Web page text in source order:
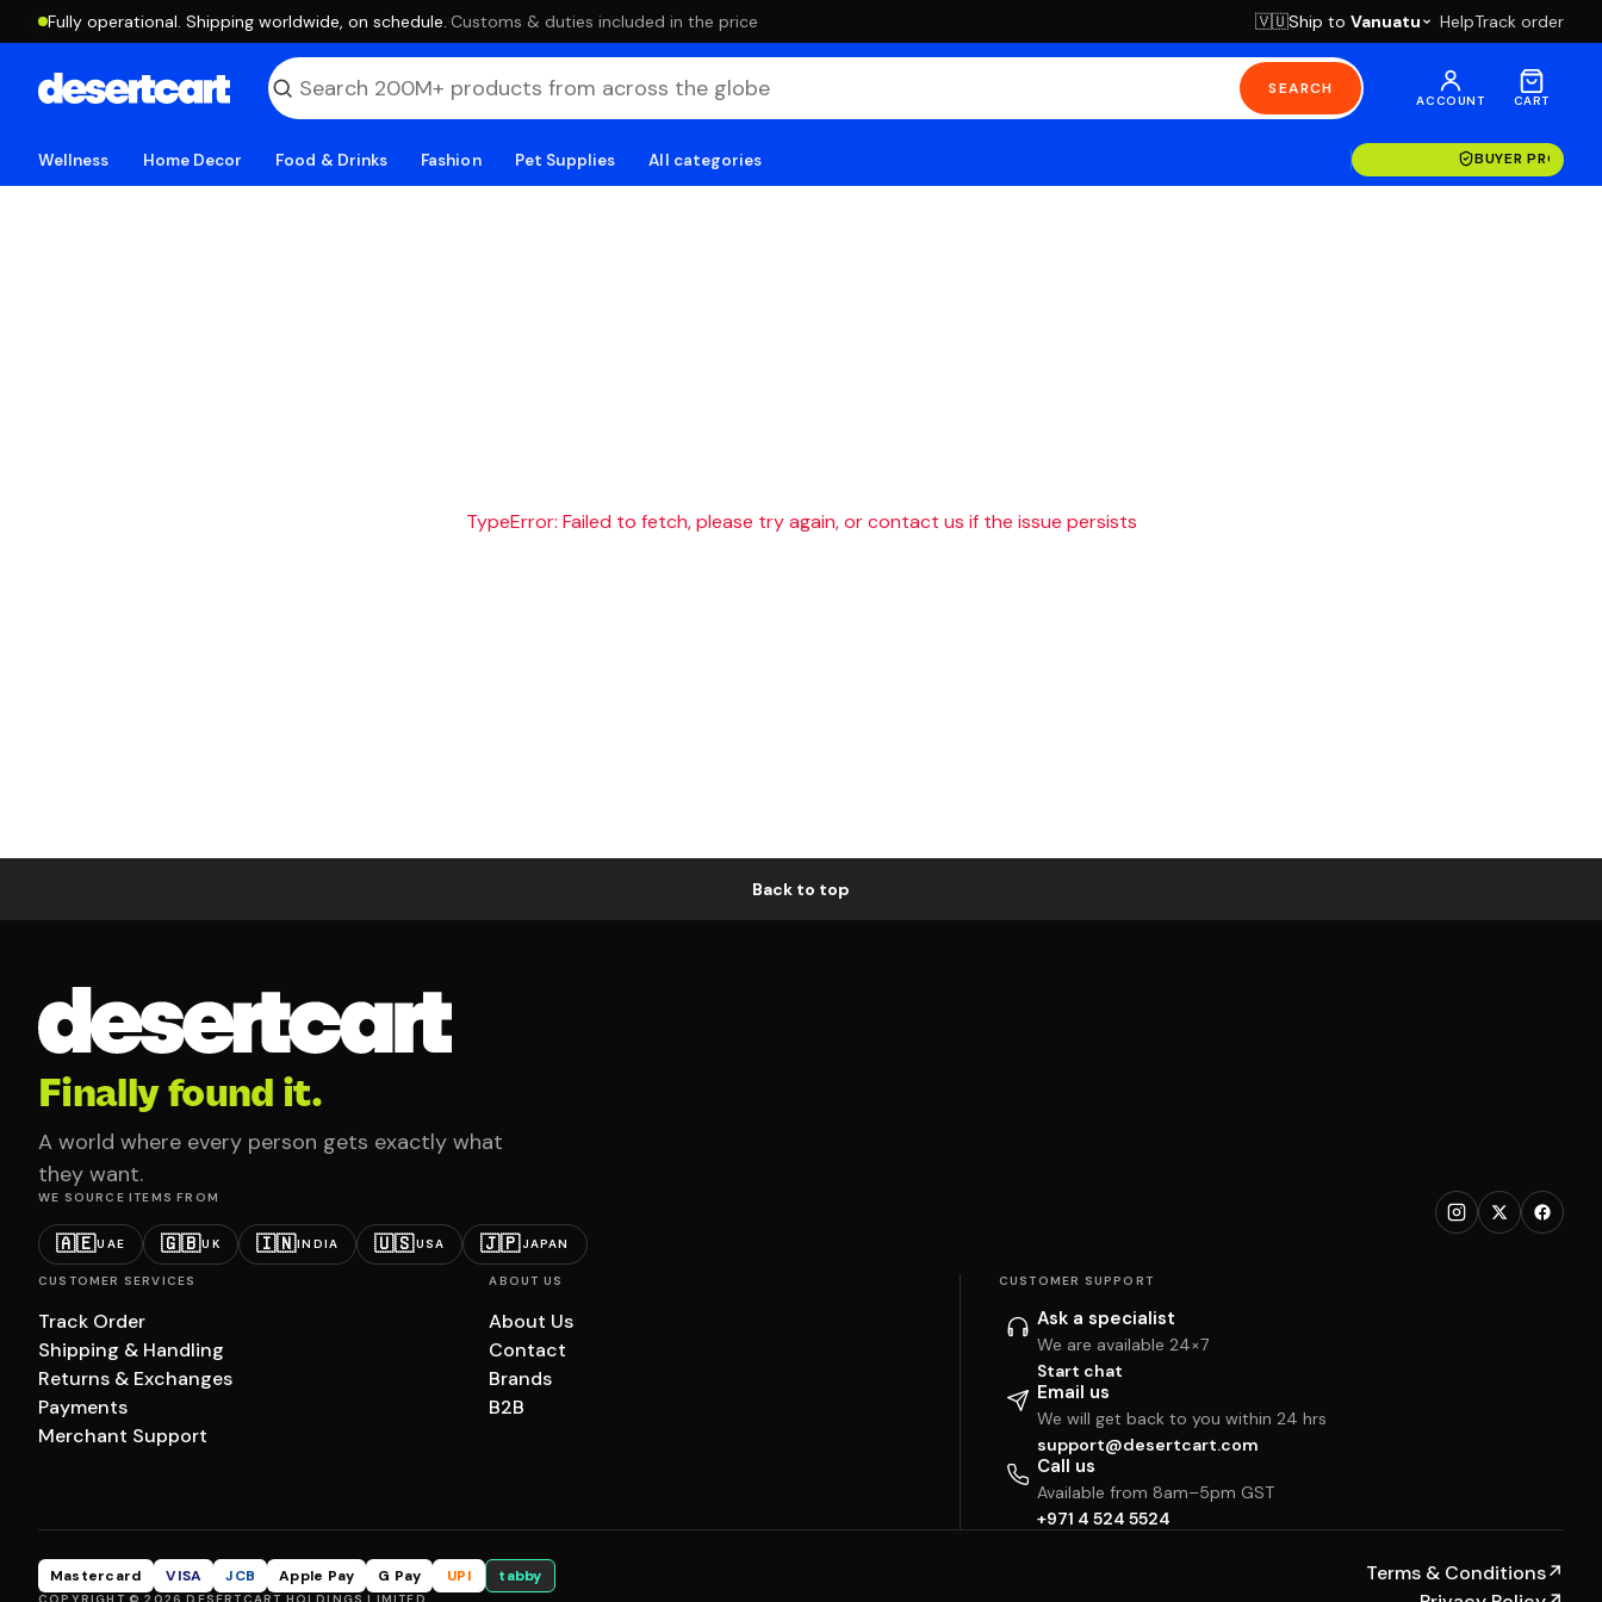
Fully operational. Shipping worldwide, on schedule. ·Customs & duties included in the price 🇻🇺Ship to Vanuatu HelpTrack order
SEARCH
ACCOUNT CART
Wellness Home Decor Food & Drinks Fashion Pet Supplies All categories BUYER
TypeError: Failed to fetch, please try again, or contact us if the issue persists
Back to top
Finally found it.
A world where every person gets exactly what
they want.
WE SOURCE ITEMS FROM
🇦🇪UAE 🇬🇧UK 🇮🇳INDIA 🇺🇸USA 🇯🇵JAPAN
CUSTOMER SERVICES
Track Order
Shipping & Handling
Returns & Exchanges
Payments
Merchant Support
ABOUT US
About Us
Contact
Brands
B2B
CUSTOMER SUPPORT
Ask a specialist
We are available 24×7
Start chat
Email us
We will get back to you within 24 hrs
support@desertcart.com
Call us
Available from 8am–5pm GST
+971 4 524 5524
Mastercard VISA JCB Apple Pay G Pay UPI tabby Terms & Conditions↗